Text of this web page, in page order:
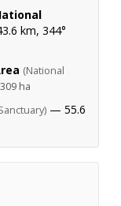
km, 344°
(National
ha
— 55.6